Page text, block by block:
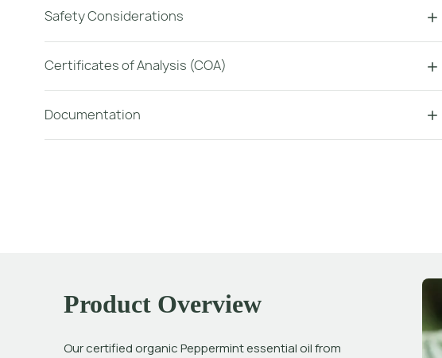
Safety Considerations
Certificates of Analysis (COA)
Documentation
Product Overview
Our certified organic Peppermint essential oil from